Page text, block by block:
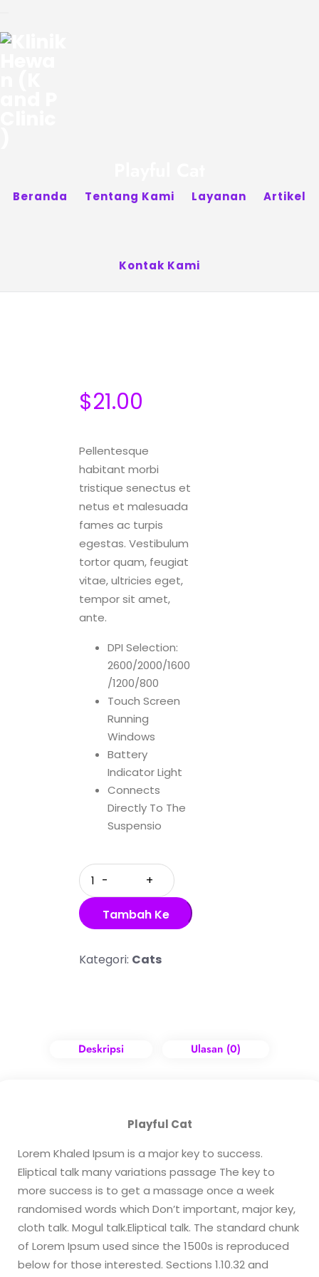
Beranda Tentang Kami Layanan Artikel
Kontak Kami
$21.00
Pellentesque
habitant morbi
tristique senectus et
netus et malesuada
fames ac turpis
egestas. Vestibulum
tortor quam, feugiat
vitae, ultricies eget,
tempor sit amet,
ante.
DPI Selection:
2600/2000/1600
/1200/800
Touch Screen
Running
Windows
Battery
Indicator Light
Connects
Directly To The
Suspensio
Quantity
Tambah Ke
Kategori: Cats
Deskripsi Ulasan (0)
Playful Cat
Lorem Khaled Ipsum is a major key to success.
Eliptical talk many variations passage The key to
more success is to get a massage once a week
randomised words which Don’t important, major key,
cloth talk. Mogul talk.Eliptical talk. The standard chunk
of Lorem Ipsum used since the 1500s is reproduced
below for those interested. Sections 1.10.32 and